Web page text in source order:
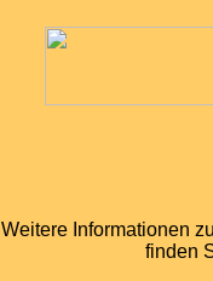
Weitere Informationen
finden